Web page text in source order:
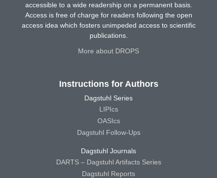
accessible to a wide readership on a permanent basis.
Access is free of charge for readers following the open
access idea which fosters unimpeded access to scientific
publications.
More about DROPS
Instructions for Authors
Dagstuhl Series
LIPIcs
OASIcs
Dagstuhl Follow-Ups
Dagstuhl Journals
DARTS – Dagstuhl Artifacts Series
Dagstuhl Reports